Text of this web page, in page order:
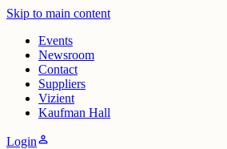
Skip to main content
Events
Newsroom
Contact
Suppliers
Vizient
Kaufman Hall
Loginperson